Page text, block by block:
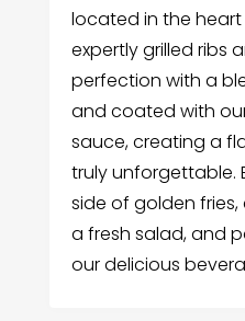
located in the heart
expertly grilled ribs
perfection with a
and coated with
sauce, creating a
truly unforgettable.
side of golden
a fresh salad, and
our delicious